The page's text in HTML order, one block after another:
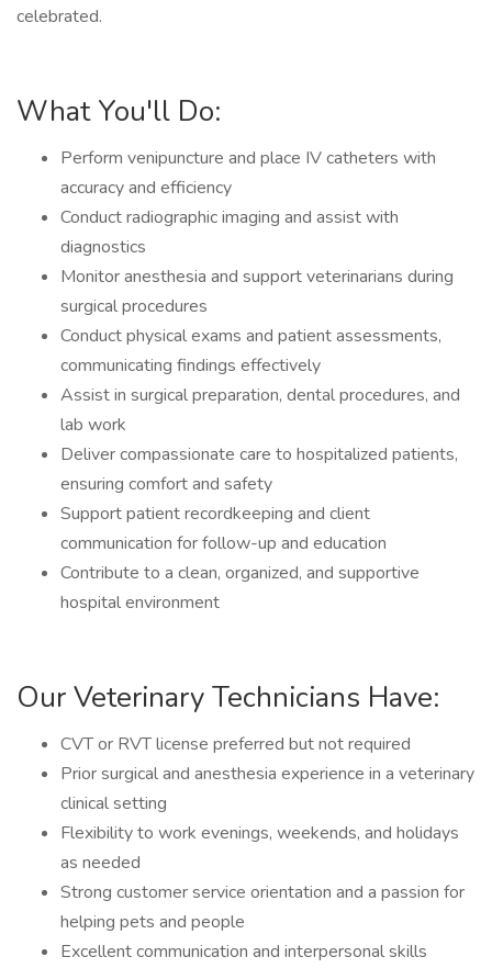
celebrated.
What You'll Do:
Perform venipuncture and place IV catheters with
accuracy and efficiency
Conduct radiographic imaging and assist with
diagnostics
Monitor anesthesia and support veterinarians during
surgical procedures
Conduct physical exams and patient assessments,
communicating findings effectively
Assist in surgical preparation, dental procedures, and
lab work
Deliver compassionate care to hospitalized patients,
ensuring comfort and safety
Support patient recordkeeping and client
communication for follow-up and education
Contribute to a clean, organized, and supportive
hospital environment
Our Veterinary Technicians Have:
CVT or RVT license preferred but not required
Prior surgical and anesthesia experience in a veterinary
clinical setting
Flexibility to work evenings, weekends, and holidays
as needed
Strong customer service orientation and a passion for
helping pets and people
Excellent communication and interpersonal skills